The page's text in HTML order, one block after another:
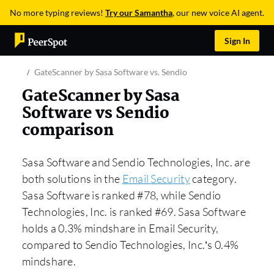
No more typing reviews! Try our Samantha, our new voice AI agent.
Sign In
GateScanner by Sasa Software vs. Sendio
GateScanner by Sasa
Software vs Sendio
comparison
Sasa Software and Sendio Technologies, Inc. are
both solutions in the Email Securitycategory.
Sasa Software is ranked #78, while Sendio
Technologies, Inc. is ranked #69. Sasa Software
holds a 0.3% mindshare in Email Security,
compared to Sendio Technologies, Inc.’s 0.4%
mindshare.